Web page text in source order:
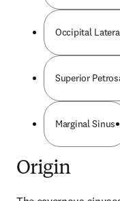
Occipital
Superior
Marginal Sinus
Origin